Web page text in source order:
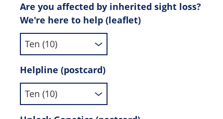
Are you affected by inherited sight loss?
We're here to help (leaflet)
Helpline (postcard)